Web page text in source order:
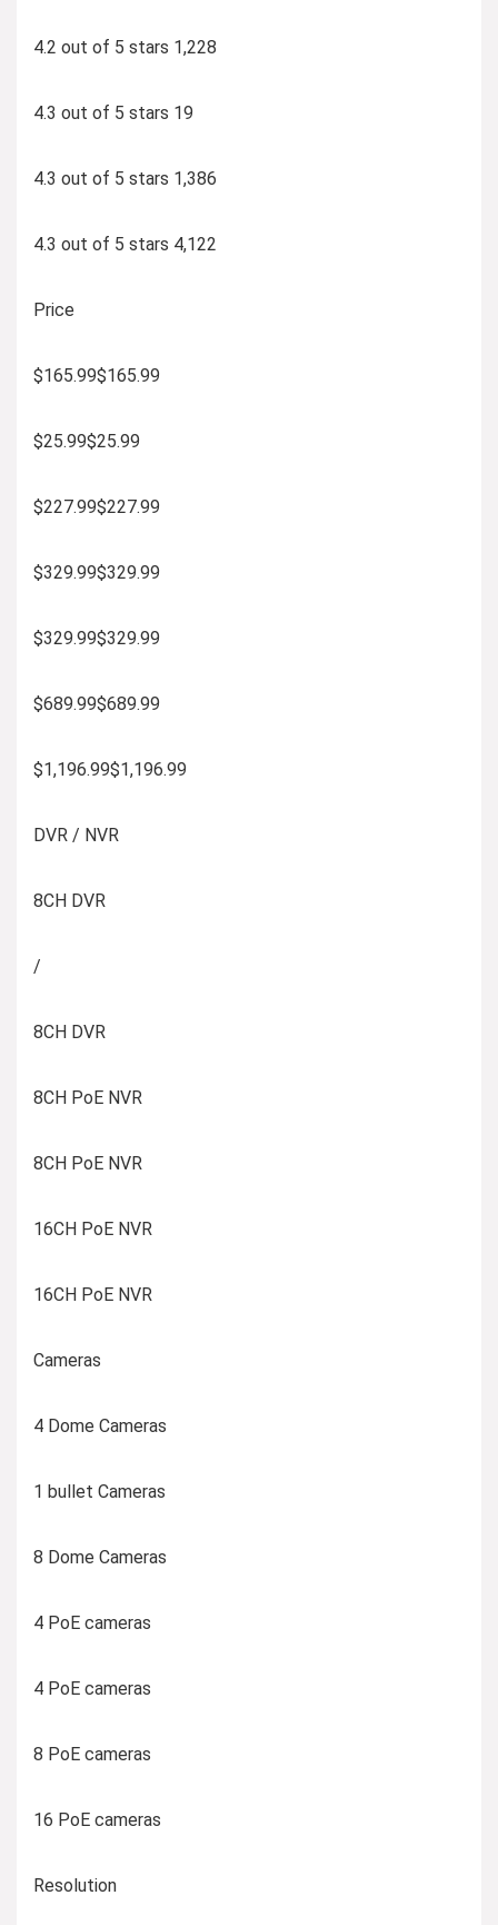
4.2 out of 5 stars 1,228
4.3 out of 5 stars 19
4.3 out of 5 stars 1,386
4.3 out of 5 stars 4,122
Price
$165.99$165.99
$25.99$25.99
$227.99$227.99
$329.99$329.99
$329.99$329.99
$689.99$689.99
$1,196.99$1,196.99
DVR / NVR
8CH DVR
/
8CH DVR
8CH PoE NVR
8CH PoE NVR
16CH PoE NVR
16CH PoE NVR
Cameras
4 Dome Cameras
1 bullet Cameras
8 Dome Cameras
4 PoE cameras
4 PoE cameras
8 PoE cameras
16 PoE cameras
Resolution